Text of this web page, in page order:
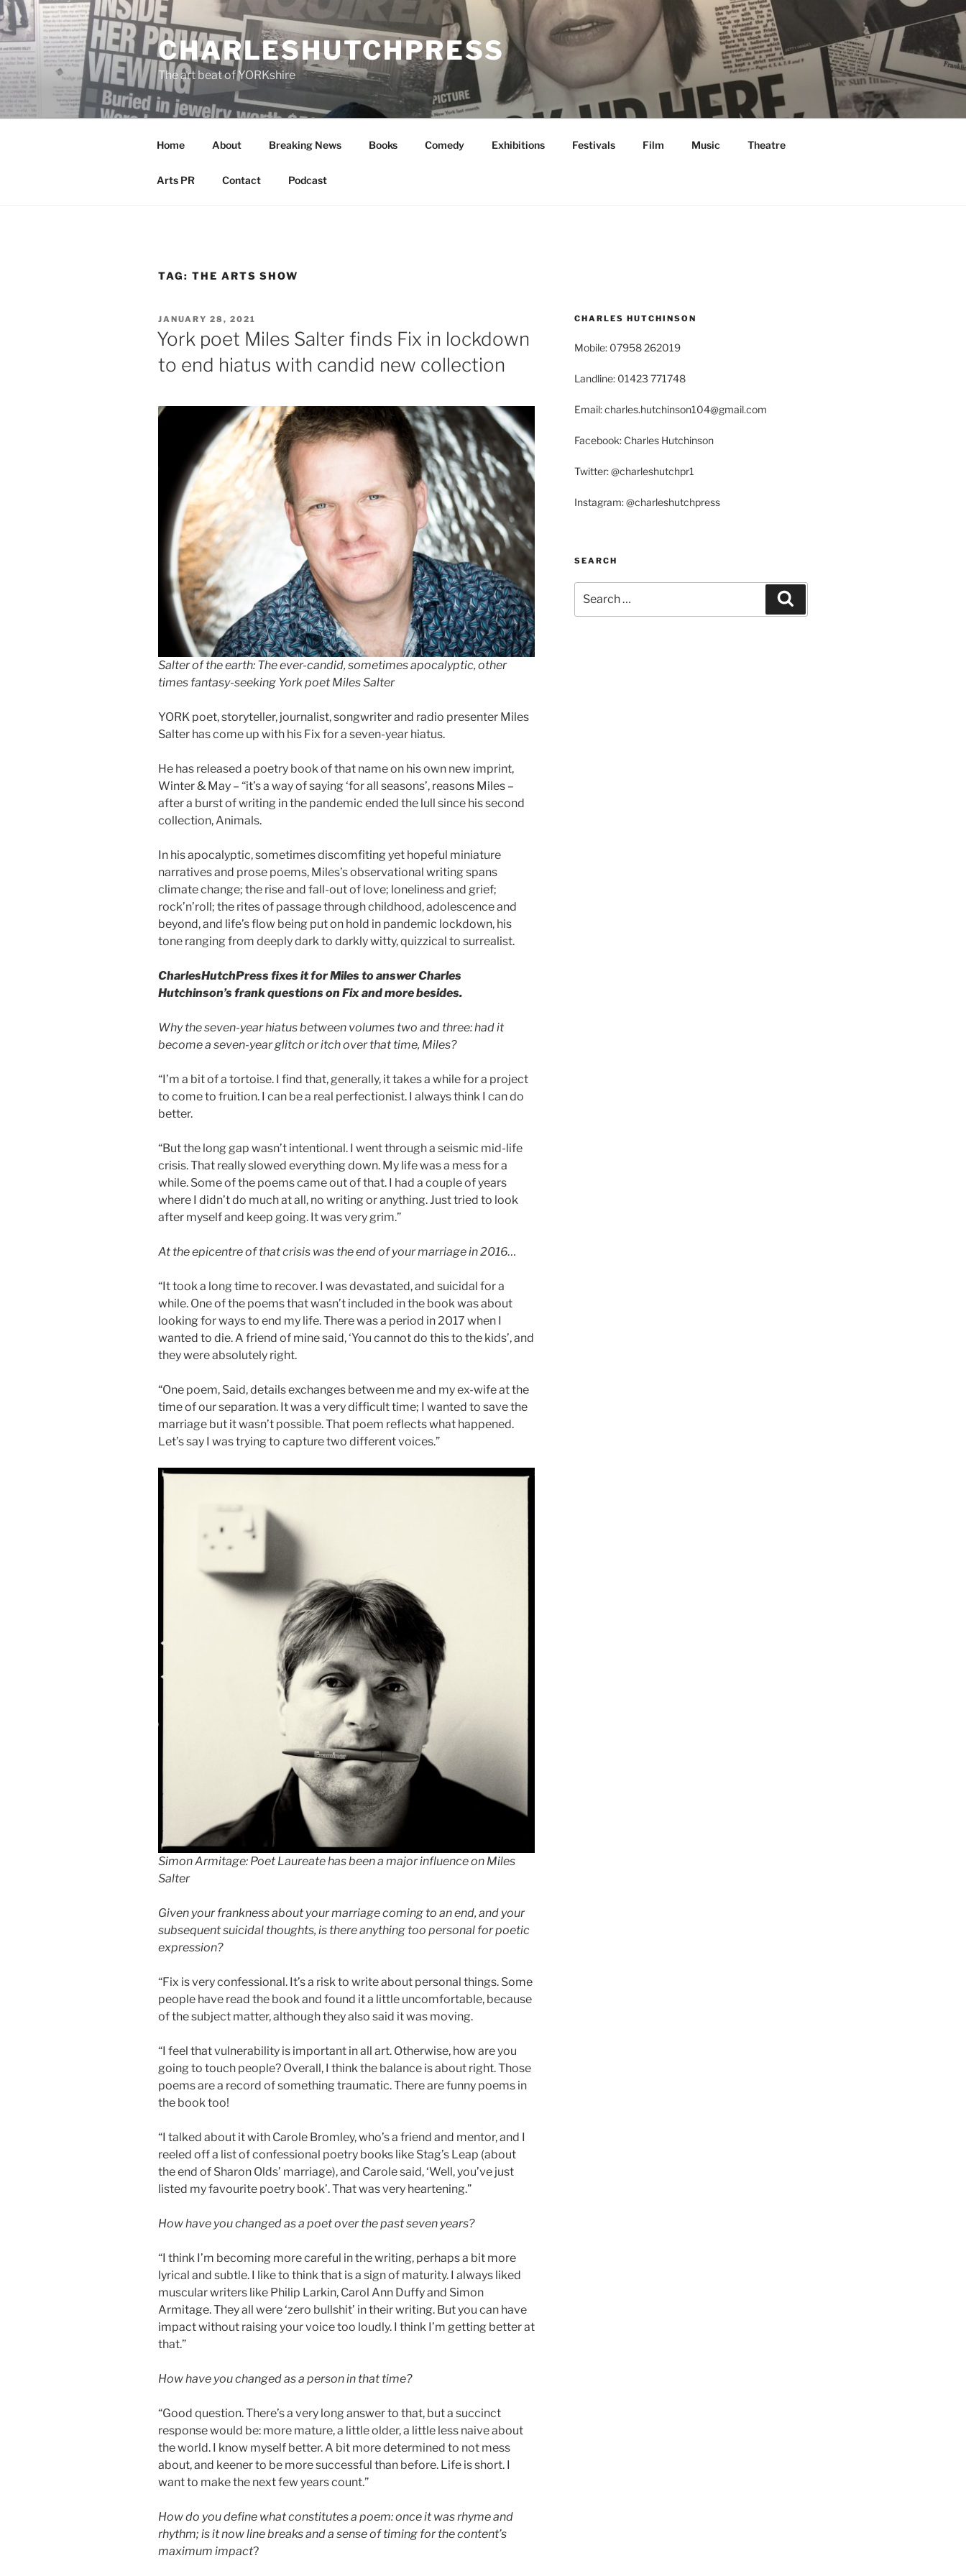
Skip
to
content
CHARLESHUTCHPRESS
The art beat of YORKshire
Home About Breaking News Books Comedy Exhibitions Festivals Film Music Theatre
Arts PR Contact Podcast
TAG: THE ARTS SHOW
POSTED
ON
JANUARY 28, 2021
York poet Miles Salter finds Fix in lockdown
to end hiatus with candid new collection
Salter of the earth: The ever-candid, sometimes apocalyptic, other
times fantasy-seeking York poet Miles Salter
YORK poet, storyteller, journalist, songwriter and radio presenter Miles
Salter has come up with his Fix for a seven-year hiatus.
He has released a poetry book of that name on his own new imprint,
Winter & May – “it’s a way of saying ‘for all seasons’, reasons Miles –
after a burst of writing in the pandemic ended the lull since his second
collection, Animals.
In his apocalyptic, sometimes discomfiting yet hopeful miniature
narratives and prose poems, Miles’s observational writing spans
climate change; the rise and fall-out of love; loneliness and grief;
rock’n’roll; the rites of passage through childhood, adolescence and
beyond, and life’s flow being put on hold in pandemic lockdown, his
tone ranging from deeply dark to darkly witty, quizzical to surrealist.
CharlesHutchPress fixes it for Miles to answer Charles
Hutchinson’s frank questions on Fix and more besides.
Why the seven-year hiatus between volumes two and three: had it
become a seven-year glitch or itch over that time, Miles?
“I’m a bit of a tortoise. I find that, generally, it takes a while for a project
to come to fruition. I can be a real perfectionist. I always think I can do
better.
“But the long gap wasn’t intentional. I went through a seismic mid-life
crisis. That really slowed everything down. My life was a mess for a
while. Some of the poems came out of that. I had a couple of years
where I didn’t do much at all, no writing or anything. Just tried to look
after myself and keep going. It was very grim.”
At the epicentre of that crisis was the end of your marriage in 2016…
“It took a long time to recover. I was devastated, and suicidal for a
while. One of the poems that wasn’t included in the book was about
looking for ways to end my life. There was a period in 2017 when I
wanted to die. A friend of mine said, ‘You cannot do this to the kids’, and
they were absolutely right.
“One poem, Said, details exchanges between me and my ex-wife at the
time of our separation. It was a very difficult time; I wanted to save the
marriage but it wasn’t possible. That poem reflects what happened.
Let’s say I was trying to capture two different voices.”
Simon Armitage: Poet Laureate has been a major influence on Miles
Salter
Given your frankness about your marriage coming to an end, and your
subsequent suicidal thoughts, is there anything too personal for poetic
expression?
“Fix is very confessional. It’s a risk to write about personal things. Some
people have read the book and found it a little uncomfortable, because
of the subject matter, although they also said it was moving.
“I feel that vulnerability is important in all art. Otherwise, how are you
going to touch people? Overall, I think the balance is about right. Those
poems are a record of something traumatic. There are funny poems in
the book too!
“I talked about it with Carole Bromley, who’s a friend and mentor, and I
reeled off a list of confessional poetry books like Stag’s Leap (about
the end of Sharon Olds’ marriage), and Carole said, ‘Well, you’ve just
listed my favourite poetry book’. That was very heartening.”
How have you changed as a poet over the past seven years?
“I think I’m becoming more careful in the writing, perhaps a bit more
lyrical and subtle. I like to think that is a sign of maturity. I always liked
muscular writers like Philip Larkin, Carol Ann Duffy and Simon
Armitage. They all were ‘zero bullshit’ in their writing. But you can have
impact without raising your voice too loudly. I think I’m getting better at
that.”
How have you changed as a person in that time?
“Good question. There’s a very long answer to that, but a succinct
response would be: more mature, a little older, a little less naive about
the world. I know myself better. A bit more determined to not mess
about, and keener to be more successful than before. Life is short. I
want to make the next few years count.”
How do you define what constitutes a poem: once it was rhyme and
rhythm; is it now line breaks and a sense of timing for the content’s
maximum impact?
CHARLES HUTCHINSON
Mobile: 07958 262019
Landline: 01423 771748
Email: charles.hutchinson104@gmail.com
Facebook: Charles Hutchinson
Twitter: @charleshutchpr1
Instagram: @charleshutchpress
SEARCH
for: